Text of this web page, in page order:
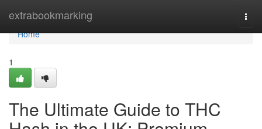
extrabookmarking
Home
Home
1
The Ultimate Guide to THC